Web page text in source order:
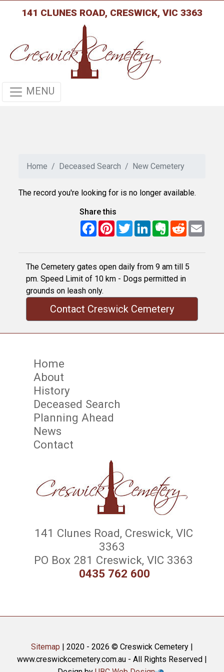
141 CLUNES ROAD, CRESWICK, VIC 3363
MENU
Home Deceased Search New Cemetery
The record you're looking for is no longer available.
Share this
FacebookPinterest
TwitterLinkedInEvernote
RedditEmail
The Cemetery gates open daily from 9 am till 5
pm. Speed Limit of 10 km - Dogs permitted in
grounds on leash only.
Contact Creswick Cemetery
Home
About
History
Deceased Search
Planning Ahead
News
Contact
141 Clunes Road, Creswick, VIC
3363
PO Box 281 Creswick, VIC 3363
0435 762 600
Sitemap | 2020 - 2026 © Creswick Cemetery |
www.creswickcemetery.com.au - All Rights Reserved |